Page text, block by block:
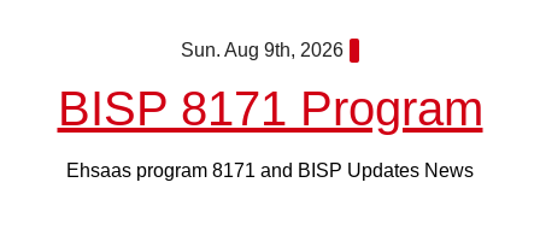
Sun. Aug 9th, 2026
BISP 8171 Program
Ehsaas program 8171 and BISP Updates News